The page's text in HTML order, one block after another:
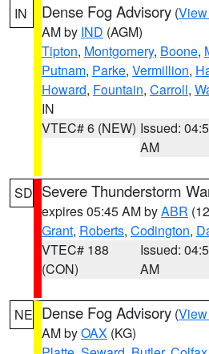
IN Dense Fog Advisory (
AM by IND (AGM)
Tipton, Montgomery, Boone,
Putnam, Parke, Vermillion,
Howard, Fountain, Carroll,
IN
VTEC# 6 (NEW) Issued:
AM
SD Severe Thunderstorm
expires 05:45 AM byABR
Grant, Roberts, Codington,
VTEC# 188
(CON)
Issued:
AM
NE Dense Fog Advisory (
AM byOAX (KG)